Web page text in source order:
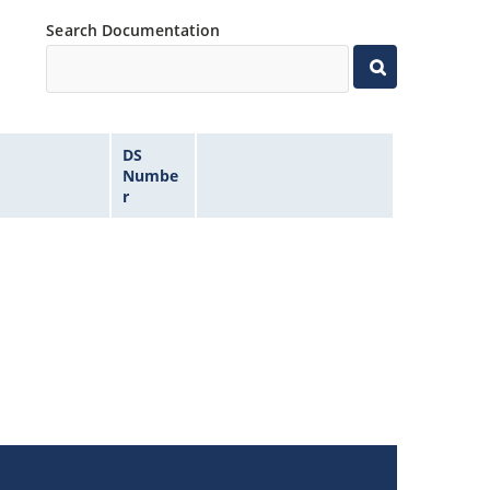
Search Documentation
DS
Numbe
r